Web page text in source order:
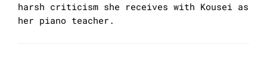
harsh criticism she receives with Kousei as
her piano teacher.